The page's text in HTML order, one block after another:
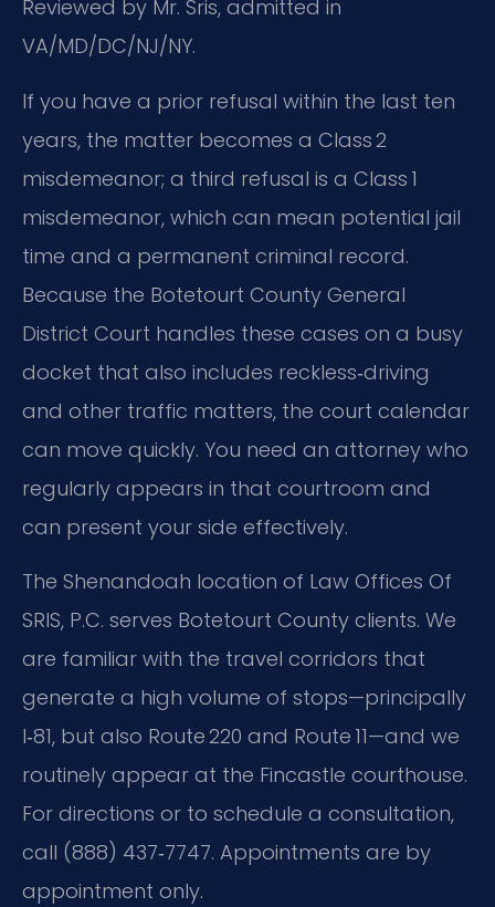
Reviewed by Mr. Sris, admitted in
VA/MD/DC/NJ/NY.
If you have a prior refusal within the last ten
years, the matter becomes a Class 2
misdemeanor; a third refusal is a Class 1
misdemeanor, which can mean potential jail
time and a permanent criminal record.
Because the Botetourt County General
District Court handles these cases on a busy
docket that also includes reckless‑driving
and other traffic matters, the court calendar
can move quickly. You need an attorney who
regularly appears in that courtroom and
can present your side effectively.
The Shenandoah location of Law Offices Of
SRIS, P.C. serves Botetourt County clients. We
are familiar with the travel corridors that
generate a high volume of stops—principally
I‑81, but also Route 220 and Route 11—and we
routinely appear at the Fincastle courthouse.
For directions or to schedule a consultation,
call (888) 437‑7747. Appointments are by
appointment only.